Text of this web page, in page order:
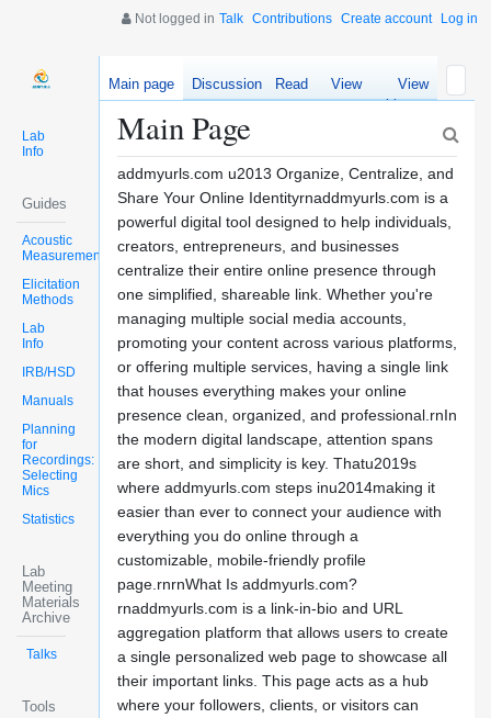
Not logged in Talk Contributions Create account Log in
Lab
Info
Guides
Acoustic
Measurements
Elicitation
Methods
Lab
Info
IRB/HSD
Manuals
Planning
for
Recordings:
Selecting
Mics
Statistics
Lab
Meeting
Materials
Archive
Talks
Tools
Main page Discussion Read
View
source
View
history
Main Page
addmyurls.com u2013 Organize, Centralize, and
Share Your Online Identityrnaddmyurls.com is a
powerful digital tool designed to help individuals,
creators, entrepreneurs, and businesses
centralize their entire online presence through
one simplified, shareable link. Whether you're
managing multiple social media accounts,
promoting your content across various platforms,
or offering multiple services, having a single link
that houses everything makes your online
presence clean, organized, and professional.rnIn
the modern digital landscape, attention spans
are short, and simplicity is key. Thatu2019s
where addmyurls.com steps inu2014making it
easier than ever to connect your audience with
everything you do online through a
customizable, mobile-friendly profile
page.rnrnWhat Is addmyurls.com?
rnaddmyurls.com is a link-in-bio and URL
aggregation platform that allows users to create
a single personalized web page to showcase all
their important links. This page acts as a hub
where your followers, clients, or visitors can